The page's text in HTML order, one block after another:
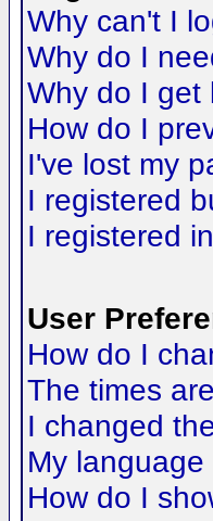
Why can't I
Why do I
Why do I get
How do I
I've lost my
I registered
I registered
User
How do I
The times
I changed
My
How do I